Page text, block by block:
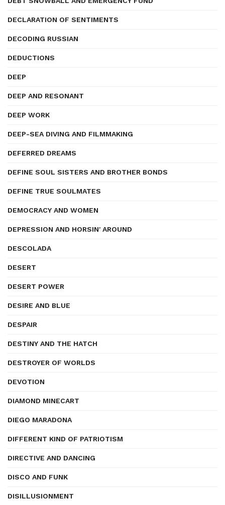
DECLARATION OF SENTIMENTS
DECODING RUSSIAN
DEDUCTIONS
DEEP
DEEP AND RESONANT
DEEP WORK
DEEP-SEA DIVING AND FILMMAKING
DEFERRED DREAMS
DEFINE SOUL SISTERS AND BROTHER BONDS
DEFINE TRUE SOULMATES
DEMOCRACY AND WOMEN
DEPRESSION AND HORSIN' AROUND
DESCOLADA
DESERT
DESERT POWER
DESIRE AND BLUE
DESPAIR
DESTINY AND THE HATCH
DESTROYER OF WORLDS
DEVOTION
DIAMOND MINECART
DIEGO MARADONA
DIFFERENT KIND OF PATRIOTISM
DIRECTIVE AND DANCING
DISCO AND FUNK
DISILLUSIONMENT